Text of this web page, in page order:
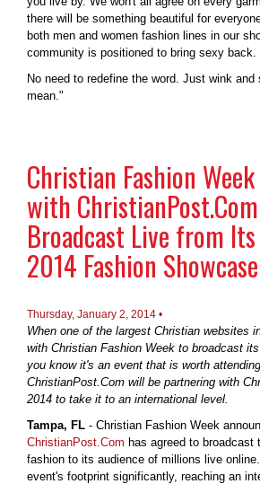
there will be something beautiful for
both men and women fashion lines in our
community is positioned to bring sexy back.
No need to redefine the word. Just wink and
mean."
Christian Fashion
with
Broadcast Live from
2014 Fashion Showcase
Thursday, January 2, 2014 •
When one of the largest Christian websites
with Christian Fashion Week to broadcast
you know it's an event that is worth
ChristianPost.Com will be partnering with
2014 to take it to an international level.
Tampa, FL - Christian Fashion Week
ChristianPost.Com has agreed to broadcast
fashion to its audience of millions live
event's footprint significantly, reaching an